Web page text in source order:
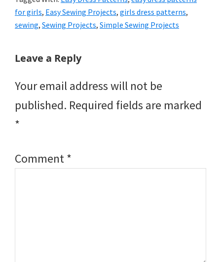
for girls, Easy Sewing Projects, girls dress patterns,
sewing, Sewing Projects, Simple Sewing Projects
Reader
Leave a Reply
Your email address will not be
published. Required fields are marked
*
Comment*